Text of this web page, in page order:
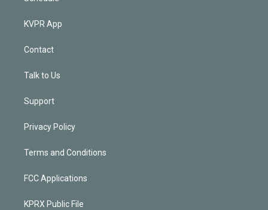
KVPR App
Contact
Talk to Us
Support
Privacy Policy
Terms and Conditions
FCC Applications
KPRX Public File